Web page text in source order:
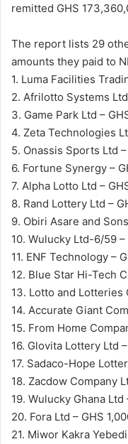
remitted GHS
The report lists 29
amounts they paid to
1. Luma Facilities
2. Afrilotto Systems
3. Game Park Ltd –
4. Zeta Technologies
5. Onassis Sports Ltd
6. Fortune Synergy –
7. Alpha Lotto Ltd –
8. Rand Lottery Ltd –
9. Obiri Asare and
10. Wulucky Ltd-6/59
11. ENF Technology –
12. Blue Star Hi-Tech
13. Lotto and Lotteries
14. Accurate Giant
15. From Home
16. Glovita Lottery Ltd
17. Sadaco-Hope
18. Zacdow Company
19. Wulucky Ghana Ltd
20. Fora Ltd – GHS
21. Miwor Kakra